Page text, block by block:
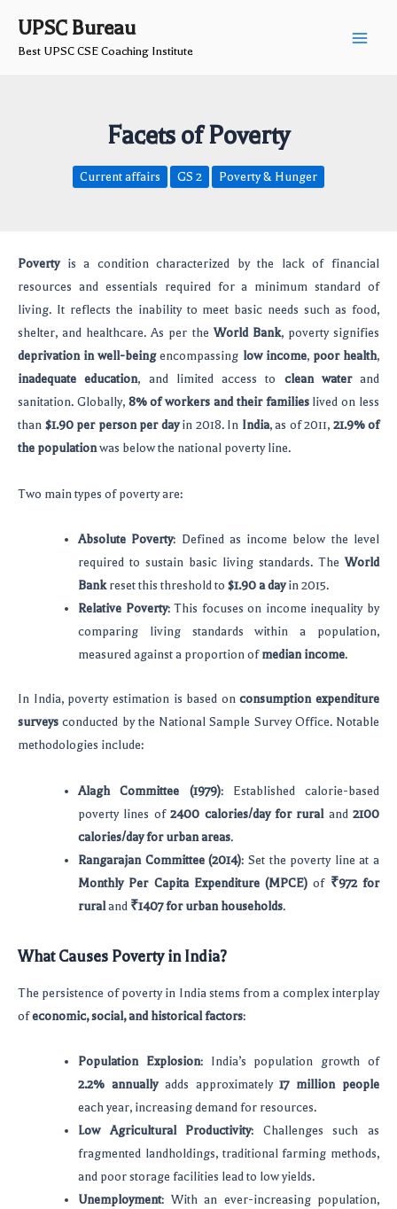
content
UPSC Bureau
Best UPSC CSE Coaching Institute
Facets of Poverty
Current affairs GS 2 Poverty & Hunger
Povertyis a condition characterized by the lack of financial
resources and essentials required for a minimum standard of
living. It reflects the inability to meet basic needs such as food,
shelter, and healthcare. As per the World Bank, poverty signifies
deprivation in well-beingencompassing low income, poor health,
inadequate education, and limited access to clean waterand
sanitation. Globally, 8% of workers and their familieslived on less
than $1.90 per person per dayin 2018. In India, as of 2011, 21.9% of
the populationwas below the national poverty line.
Two main types of poverty are:
Absolute Poverty: Defined as income below the level
required to sustain basic living standards. The World
Bankreset this threshold to $1.90 a dayin 2015.
Relative Poverty: This focuses on income inequality by
comparing living standards within a population,
measured against a proportion ofmedian income.
In India, poverty estimation is based onconsumption expenditure
surveys conducted by the National Sample Survey Office. Notable
methodologies include:
Alagh Committee (1979): Established calorie-based
poverty lines of2400 calories/day for ruraland 2100
calories/day for urban areas.
Rangarajan Committee (2014): Set the poverty line at a
Monthly Per Capita Expenditure (MPCE) of ₹972 for
ruraland ₹1407 for urban households.
What Causes Poverty in India?
The persistence of poverty in India stems from a complex interplay
ofeconomic, social, and historical factors:
Population Explosion: India’s population growth of
2.2% annuallyadds approximately17 million people
each year, increasing demand for resources.
Low Agricultural Productivity: Challenges such as
fragmented landholdings, traditional farming methods,
and poor storage facilities lead to low yields.
Unemployment: With an ever-increasing population,
navigation